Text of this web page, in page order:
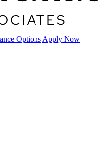
Options Apply Now